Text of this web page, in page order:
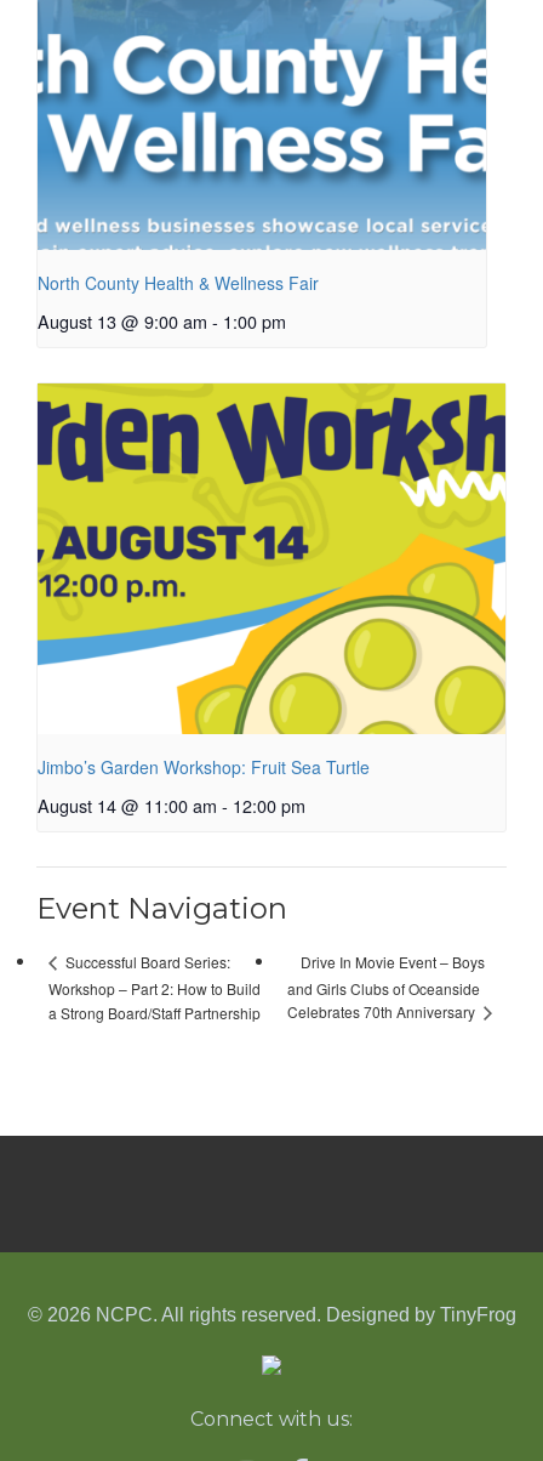
North County Health & Wellness Fair
August 13 @ 9:00 am - 1:00 pm
Jimbo’s Garden Workshop: Fruit Sea Turtle
August 14 @ 11:00 am - 12:00 pm
Event Navigation
Successful Board Series:
Workshop – Part 2: How to Build
a Strong Board/Staff Partnership
Drive In Movie Event – Boys
and Girls Clubs of Oceanside
Celebrates 70th Anniversary
© 2026 NCPC. All rights reserved. Designed by TinyFrog
Connect with us: